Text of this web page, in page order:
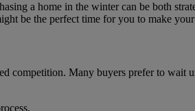
a home in the winter can be both
be the perfect time for you to make
competition. Many buyers prefer to wait